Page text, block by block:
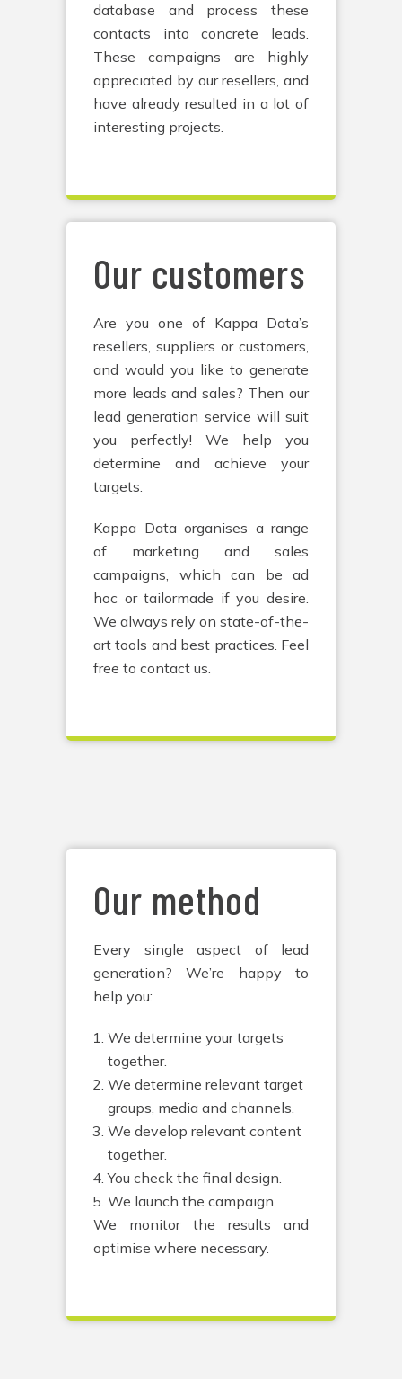
database and process these
contacts into concrete leads.
These campaigns are highly
appreciated by our resellers, and
have already resulted in a lot of
interesting projects.
Our customers
Are you one of Kappa Data’s
resellers, suppliers or customers,
and would you like to generate
more leads and sales? Then our
lead generation service will suit
you perfectly! We help you
determine and achieve your
targets.
Kappa Data organises a range
of marketing and sales
campaigns, which can be ad
hoc or tailormade if you desire.
We always rely on state-of-the-
art tools and best practices. Feel
free to contact us.
Our method
Every single aspect of lead
generation? We’re happy to
help you:
We determine your targets
together.
We determine relevant target
groups, media and channels.
We develop relevant content
together.
You check the final design.
We launch the campaign.
We monitor the results and
optimise where necessary.